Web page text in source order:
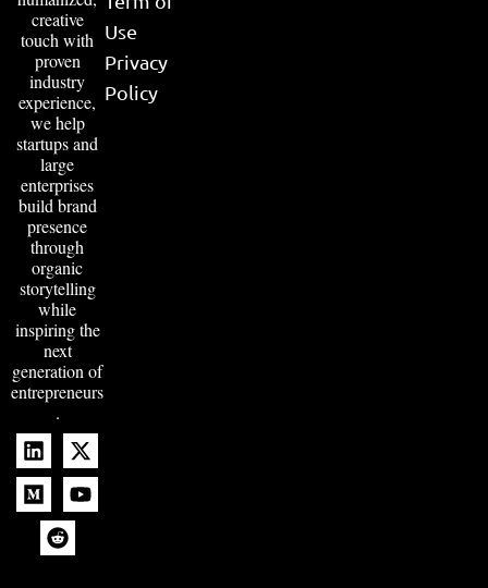
creative
touch with
proven
industry
experience,
we help
startups and
large
enterprises
build brand
presence
through
organic
storytelling
while
inspiring the
next
generation of
entrepreneurs
.
Use
Privacy
Policy